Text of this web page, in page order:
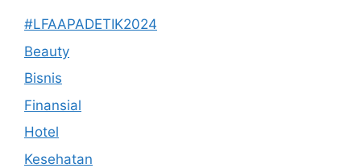
#LFAAPADETIK2024
Beauty
Bisnis
Finansial
Hotel
Kesehatan